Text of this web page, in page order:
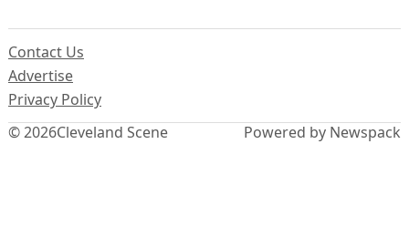
© 2026Cleveland Scene
Contact Us
Advertise
Privacy Policy
Powered by Newspack